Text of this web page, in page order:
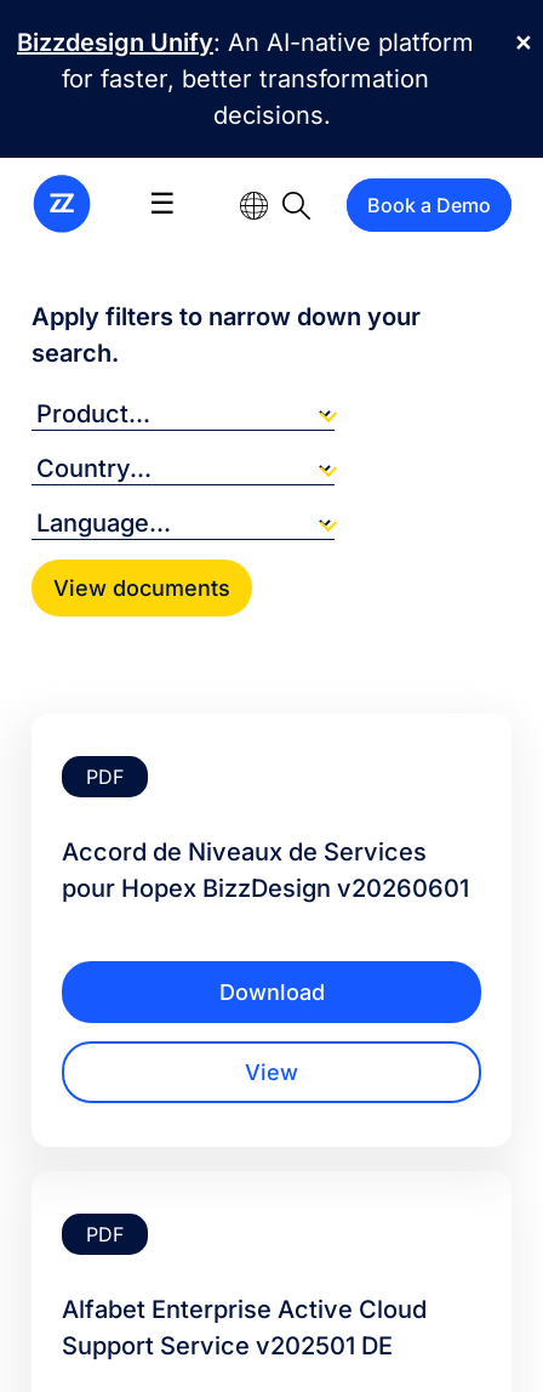
✕
Bizzdesign Unify: An AI-native platform
for faster, better transformation
decisions.
☰ Book a Demo
Apply filters to narrow down your
search.
PDF
Accord de Niveaux de Services
pour Hopex BizzDesign v20260601
Download
View
PDF
Alfabet Enterprise Active Cloud
Support Service v202501 DE